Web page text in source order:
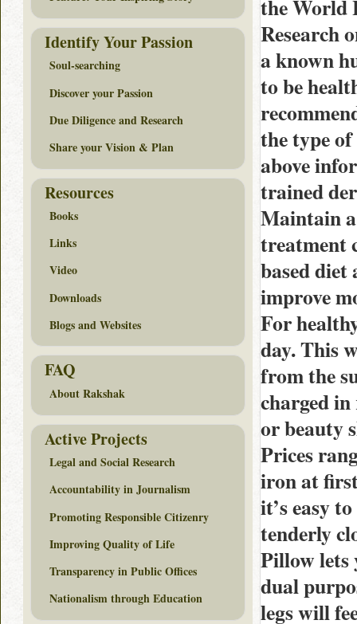
the World
Research
a known
to be
the type
above
trained
Maintain
treatment
based diet
improve
For
day. This
from the
charged
or beauty
Prices
iron at
it’s easy
tenderly
Pillow lets
dual
legs will
Identify Your Passion
Soul-searching
Discover your Passion
Due Diligence and Research
Share your Vision & Plan
Resources
Books
Links
Video
Downloads
Blogs and Websites
FAQ
About Rakshak
Active Projects
Legal and Social Research
Accountability in Journalism
Promoting Responsible Citizenry
Improving Quality of Life
Transparency in Public Offices
Nationalism through Education